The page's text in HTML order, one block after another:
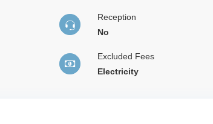
Reception
No
Excluded Fees
Electricity